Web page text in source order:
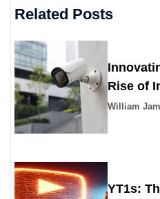
Related Posts
Rise of
Security
William
YT1s: